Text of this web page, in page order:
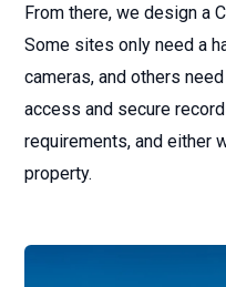
From there, we design a
Some sites only need a
cameras, and others
access and secure
requirements, and either
property.